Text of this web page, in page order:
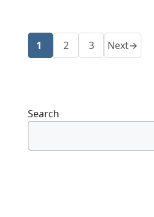
Page
1 Page
2 Page
3 Next→
Search